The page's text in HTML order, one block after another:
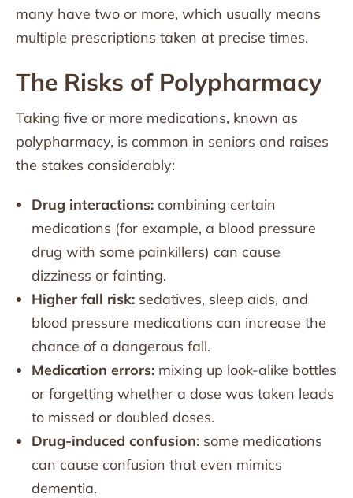
many have two or more, which usually means
multiple prescriptions taken at precise times.
The Risks of Polypharmacy
Taking five or more medications, known as
polypharmacy, is common in seniors and raises
the stakes considerably:
Drug interactions: combining certain
medications (for example, a blood pressure
drug with some painkillers) can cause
dizziness or fainting.
Higher fall risk: sedatives, sleep aids, and
blood pressure medications can increase the
chance of a dangerous fall.
Medication errors: mixing up look-alike bottles
or forgetting whether a dose was taken leads
to missed or doubled doses.
Drug-induced confusion: some medications
can cause confusion that even mimics
dementia.